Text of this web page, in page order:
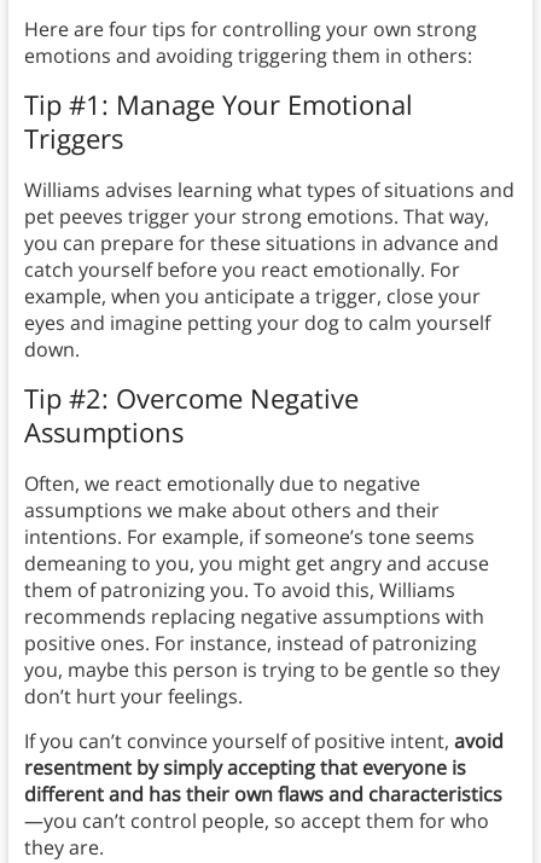
Here are four tips for controlling your own strong
emotions and avoiding triggering them in others:
Tip #1: Manage Your Emotional
Triggers
Williams advises learning what types of situations and
pet peeves trigger your strong emotions. That way,
you can prepare for these situations in advance and
catch yourself before you react emotionally. For
example, when you anticipate a trigger, close your
eyes and imagine petting your dog to calm yourself
down.
Tip #2: Overcome Negative
Assumptions
Often, we react emotionally due to negative
assumptions we make about others and their
intentions. For example, if someone’s tone seems
demeaning to you, you might get angry and accuse
them of patronizing you. To avoid this, Williams
recommends replacing negative assumptions with
positive ones. For instance, instead of patronizing
you, maybe this person is trying to be gentle so they
don’t hurt your feelings.
If you can’t convince yourself of positive intent, avoid
resentment by simply accepting that everyone is
different and has their own flaws and characteristics
—you can’t control people, so accept them for who
they are.